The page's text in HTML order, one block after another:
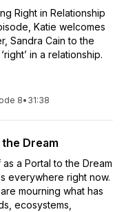
Right in Relationship
Katie welcomes
Sandra Cain to the
in a relationship.
8• 31:38
Dream
a Portal to the Dream
everywhere right now.
mourning what has
ecosystems,